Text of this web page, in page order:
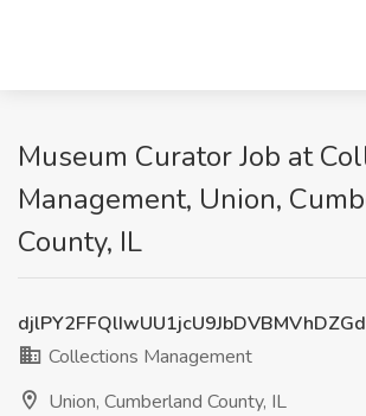
Museum Curator Job at
Management, Union,
County, IL
Collections Management
Union, Cumberland County, IL